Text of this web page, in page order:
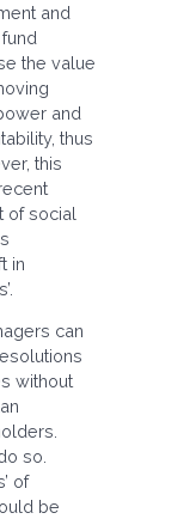
and
the value
and
thus
this
of social
in
can
without
so.
of
be